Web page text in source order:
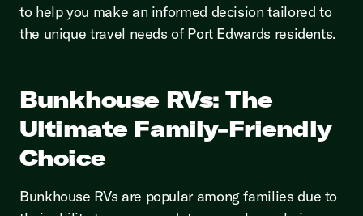
to help you make an informed decision tailored to
the unique travel needs of Port Edwards residents.
Bunkhouse RVs: The
Ultimate Family-Friendly
Choice
Bunkhouse RVs are popular among families due to